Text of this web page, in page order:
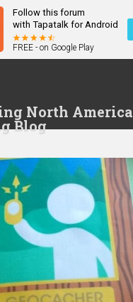
Follow this forum
with Tapatalk for Android
FREE - on Google Play
North America
Blog